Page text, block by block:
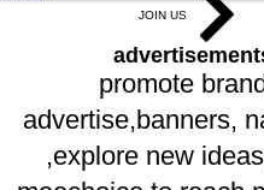
JOIN US
promote
advertise,banners,
,explore new